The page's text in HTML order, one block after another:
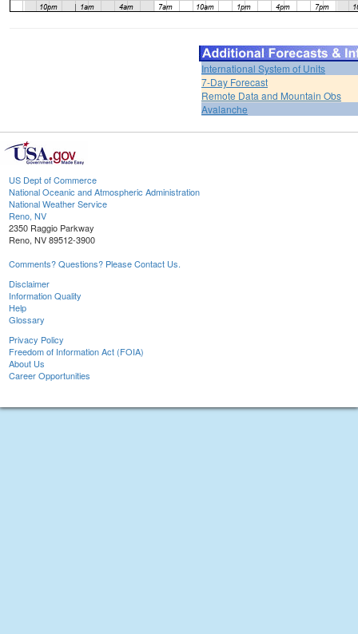
International System of Units
7-Day Forecast
Remote Data and Mountain Obs
Avalanche
US Dept of Commerce
National Oceanic and Atmospheric Administration
National Weather Service
Reno, NV
2350 Raggio Parkway
Reno, NV 89512-3900
Comments? Questions? Please Contact Us.
Disclaimer
Information Quality
Help
Glossary
Privacy Policy
Freedom of Information Act (FOIA)
About Us
Career Opportunities